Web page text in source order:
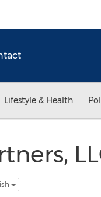
Lifestyle & Health